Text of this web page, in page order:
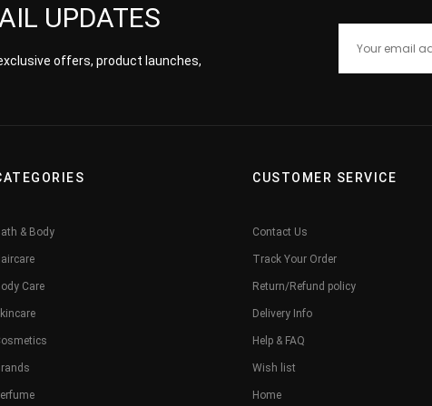
UPDATES
offers, product launches,
& Body
Care
CUSTOMER SERVICE
Contact Us
Track Your Order
Return/Refund policy
Delivery Info
Help & FAQ
Wish list
Home